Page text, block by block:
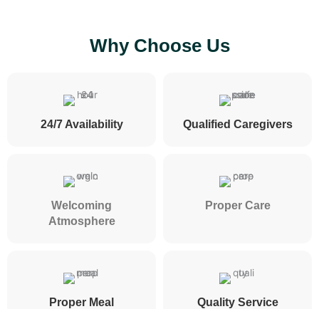
Why Choose Us
24/7 Availability Qualified Caregivers
Welcoming
Atmosphere
Proper Care
Proper Meal Quality Service